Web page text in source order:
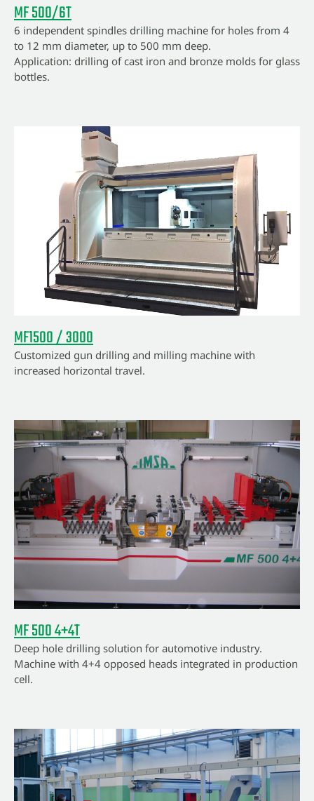
MF 500/6T
6 independent spindles drilling machine for holes from 4
to 12 mm diameter, up to 500 mm deep.
Application: drilling of cast iron and bronze molds for glass
bottles.
MF1500 / 3000
Customized gun drilling and milling machine with
increased horizontal travel.
MF 500 4+4T
Deep hole drilling solution for automotive industry.
Machine with 4+4 opposed heads integrated in production
cell.